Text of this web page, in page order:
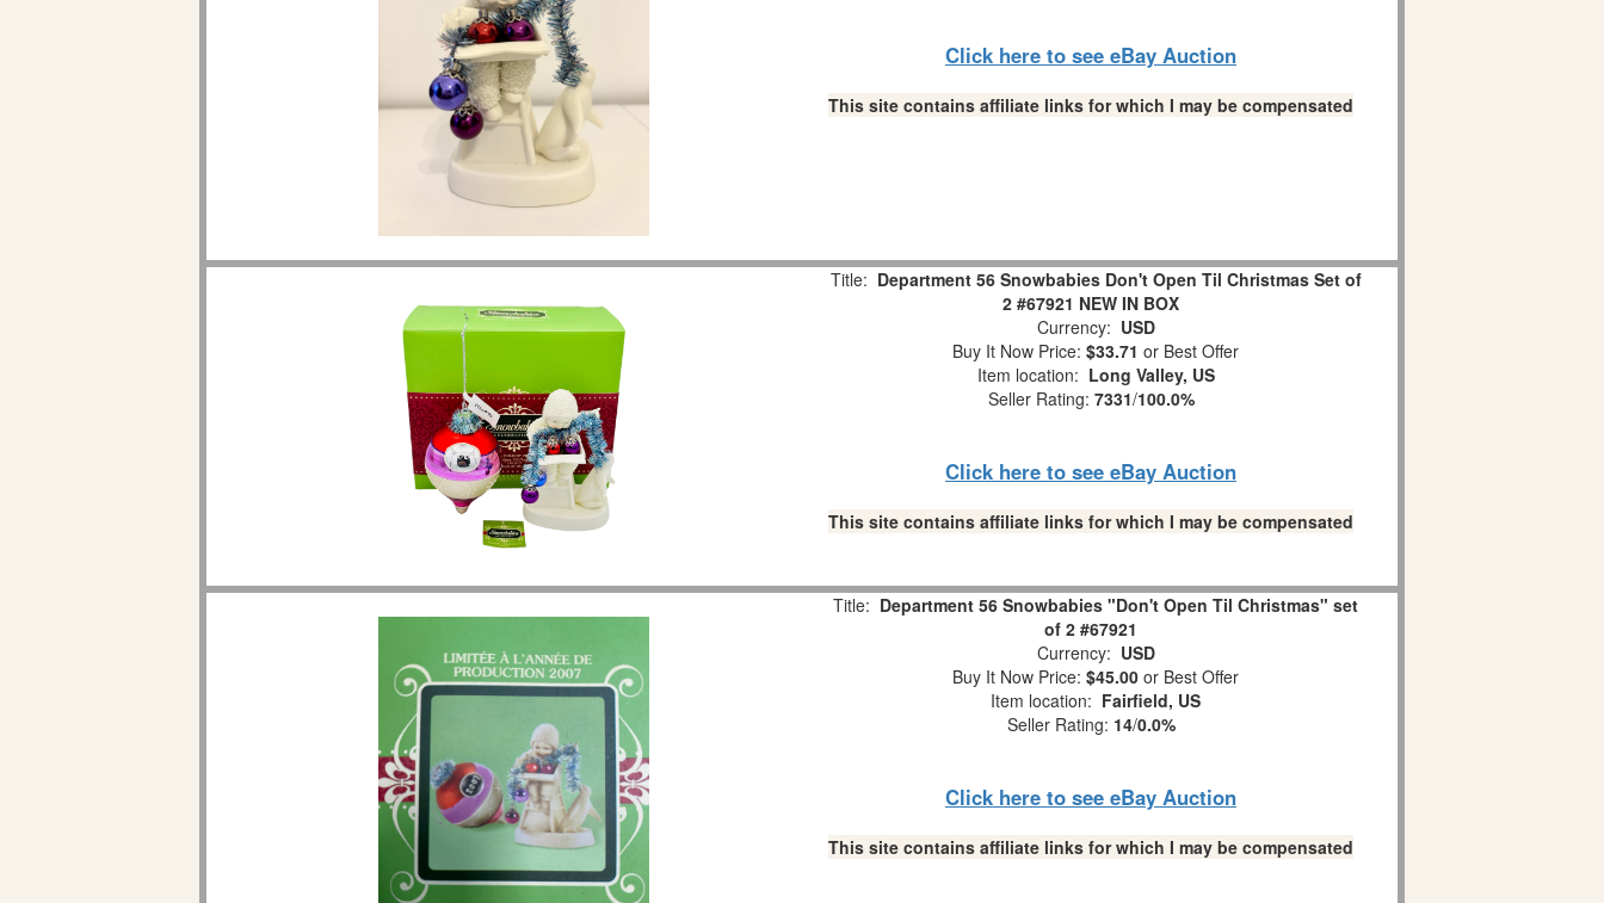
Click here to see eBay Auction
This site contains affiliate links for which I may be compensated
Title: Department 56 Snowbabies Don't Open Til Christmas Set of
2 #67921 NEW IN BOX
Currency: USD
Buy It Now Price: $33.71 or Best Offer
Item location: Long Valley, US
Seller Rating: 7331/100.0%
Click here to see eBay Auction
This site contains affiliate links for which I may be compensated
Title: Department 56 Snowbabies "Don't Open Til Christmas" set
of 2 #67921
Currency: USD
Buy It Now Price: $45.00 or Best Offer
Item location: Fairfield, US
Seller Rating: 14/0.0%
Click here to see eBay Auction
This site contains affiliate links for which I may be compensated